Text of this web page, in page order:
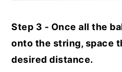
Step 3 - Once all the
onto the string, space
desired distance.